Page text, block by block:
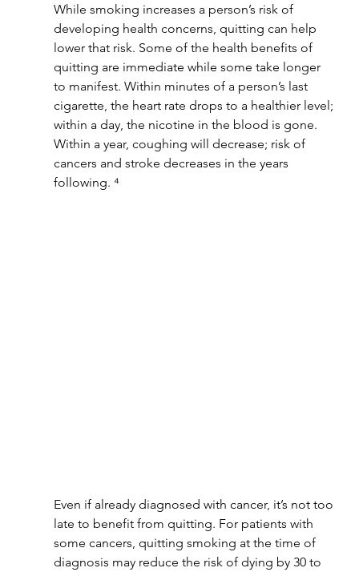
While smoking increases a person’s risk of
developing health concerns, quitting can help
lower that risk. Some of the health benefits of
quitting are immediate while some take longer
to manifest. Within minutes of a person’s last
cigarette, the heart rate drops to a healthier level;
within a day, the nicotine in the blood is gone.
Within a year, coughing will decrease; risk of
cancers and stroke decreases in the years
following. ⁴
Even if already diagnosed with cancer, it’s not too
late to benefit from quitting. For patients with
some cancers, quitting smoking at the time of
diagnosis may reduce the risk of dying by 30 to